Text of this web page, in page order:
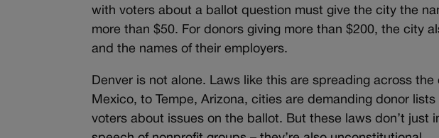
with voters about a ballot question must give the city the
more than $50. For donors giving more than $200, the city
and the names of their employers.
Denver is not alone. Laws like this are spreading across
Mexico, to Tempe, Arizona, cities are demanding donor
voters about issues on the ballot. But these laws don’t just